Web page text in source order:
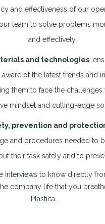
and effectiveness of our
team to solve problems
and effectively.
and technologies:
aware of the latest trends and
them to face the challenges
mindset and cutting-edge
prevention and
and procedures needed to
their task safely and to
interviews to know directly
company life that you
Plastica.